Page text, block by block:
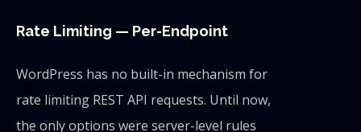
Rate Limiting — Per-Endpoint
WordPress has no built-in mechanism for
rate limiting REST API requests. Until now,
the only options were server-level rules